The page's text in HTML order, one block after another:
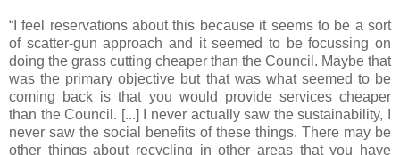
“I feel reservations about this because it seems to be a sort
of scatter-gun approach and it seemed to be focussing on
doing the grass cutting cheaper than the Council. Maybe that
was the primary objective but that was what seemed to be
coming back is that you would provide services cheaper
than the Council. [...] I never actually saw the sustainability, I
never saw the social benefits of these things. There may be
other things about recycling in other areas that you have